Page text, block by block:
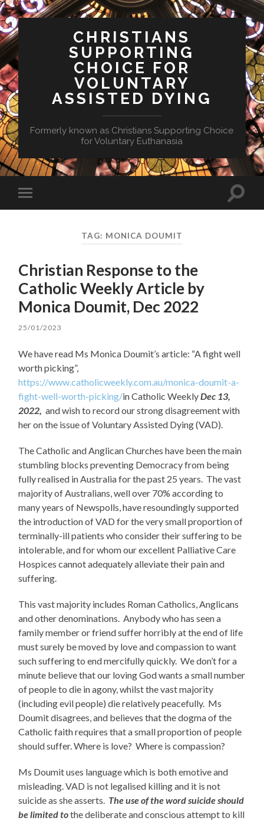
CHRISTIANS
SUPPORTING
CHOICE FOR
VOLUNTARY
ASSISTED DYING
Formerly known as Christians Supporting Choice
for Voluntary Euthanasia
Toggle
mobile
Toggle
TAG: MONICA DOUMIT
Christian Response to the
Catholic Weekly Article by
Monica Doumit, Dec 2022
25/01/2023
We have read Ms Monica Doumit’s article: “A fight well
worth picking”,
https://www.catholicweekly.com.au/monica-doumit-a-
fight-well-worth-picking/in Catholic WeeklyDec 13,
2022, and wish to record our strong disagreement with
her on the issue of Voluntary Assisted Dying (VAD).
The Catholic and Anglican Churches have been the main
stumbling blocks preventing Democracy from being
fully realised in Australia for the past 25 years. The vast
majority of Australians, well over 70% according to
many years of Newspolls, have resoundingly supported
the introduction of VAD for the very small proportion of
terminally-ill patients who consider their suffering to be
intolerable, and for whom our excellent Palliative Care
Hospices cannot adequately alleviate their pain and
suffering.
This vast majority includes Roman Catholics, Anglicans
and other denominations. Anybody who has seen a
family member or friend suffer horribly at the end of life
must surely be moved by love and compassion to want
such suffering to end mercifully quickly. We don’t for a
minute believe that our loving God wants a small number
of people to die in agony, whilst the vast majority
(including evil people) die relatively peacefully. Ms
Doumit disagrees, and believes that the dogma of the
Catholic faith requires that a small proportion of people
should suffer. Where is love? Where is compassion?
Ms Doumit uses language which is both emotive and
misleading. VAD is not legalised killing and it is not
suicide as she asserts. The use of the word suicide should
be limited tothe deliberate and conscious attempt to kill